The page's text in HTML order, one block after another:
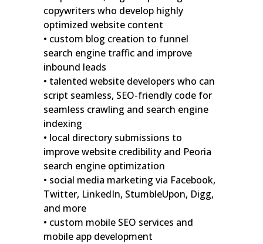
copywriters who develop highly
optimized website content
• custom blog creation to funnel
search engine traffic and improve
inbound leads
• talented website developers who can
script seamless, SEO-friendly code for
seamless crawling and search engine
indexing
• local directory submissions to
improve website credibility and Peoria
search engine optimization
• social media marketing via Facebook,
Twitter, LinkedIn, StumbleUpon, Digg,
and more
• custom mobile SEO services and
mobile app development